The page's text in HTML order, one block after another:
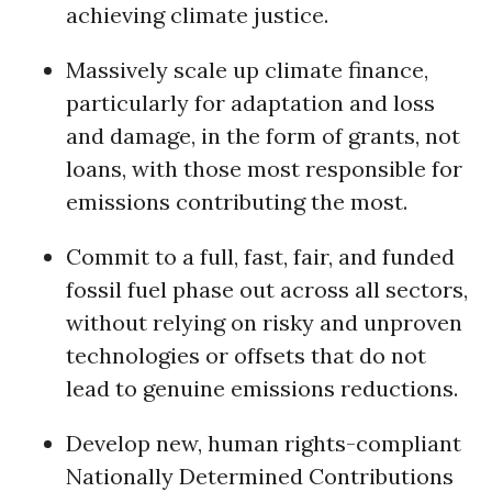
achieving climate justice.
Massively scale up climate finance,
particularly for adaptation and loss
and damage, in the form of grants, not
loans, with those most responsible for
emissions contributing the most.
Commit to a full, fast, fair, and funded
fossil fuel phase out across all sectors,
without relying on risky and unproven
technologies or offsets that do not
lead to genuine emissions reductions.
Develop new, human rights-compliant
Nationally Determined Contributions